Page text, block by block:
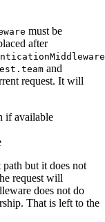
must be
after
and
request. It will
if available
but it does not
request will
does not do
That is left to the